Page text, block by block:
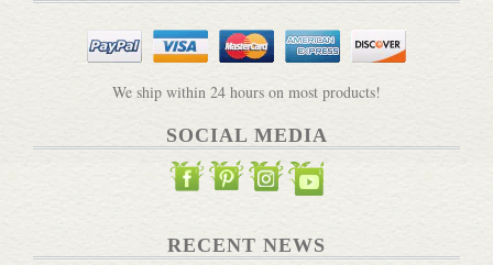
We ship within 24 hours on most products!
SOCIAL MEDIA
RECENT NEWS